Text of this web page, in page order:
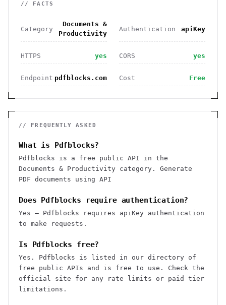
// FACTS
Category
Documents &
Productivity
Authentication apiKey
HTTPS yes CORS yes
Endpoint pdfblocks.com Cost Free
// FREQUENTLY ASKED
What is Pdfblocks?
Pdfblocks is a free public API in the
Documents & Productivity category. Generate
PDF documents using API
Does Pdfblocks require authentication?
Yes — Pdfblocks requires apiKey authentication
to make requests.
Is Pdfblocks free?
Yes. Pdfblocks is listed in our directory of
free public APIs and is free to use. Check the
official site for any rate limits or paid tier
limitations.